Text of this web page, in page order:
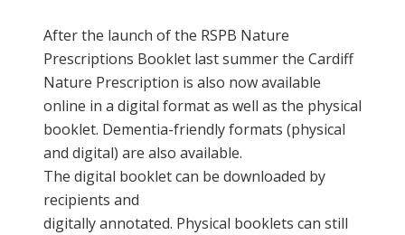
After the launch of the RSPB Nature
Prescriptions Booklet last summer the Cardiff
Nature Prescription is also now available
online in a digital format as well as the physical
booklet. Dementia-friendly formats (physical
and digital) are also available.
The digital booklet can be downloaded by
recipients and
digitally annotated. Physical booklets can still